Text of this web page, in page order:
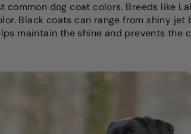
common dog coat colors. Breeds like
Black coats can range from shiny
maintain the shine and prevents the